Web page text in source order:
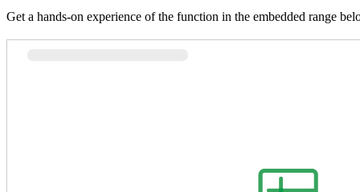
Get a hands-on experience of the function in the embedded range